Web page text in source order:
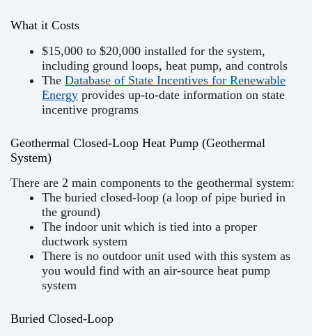
What it Costs
$15,000 to $20,000 installed for the system,
including ground loops, heat pump, and controls
The Database of State Incentives for Renewable
Energy provides up-to-date information on state
incentive programs
Geothermal Closed-Loop Heat Pump (Geothermal
System)
There are 2 main components to the geothermal system:
The buried closed-loop (a loop of pipe buried in
the ground)
The indoor unit which is tied into a proper
ductwork system
There is no outdoor unit used with this system as
you would find with an air-source heat pump
system
Buried Closed-Loop